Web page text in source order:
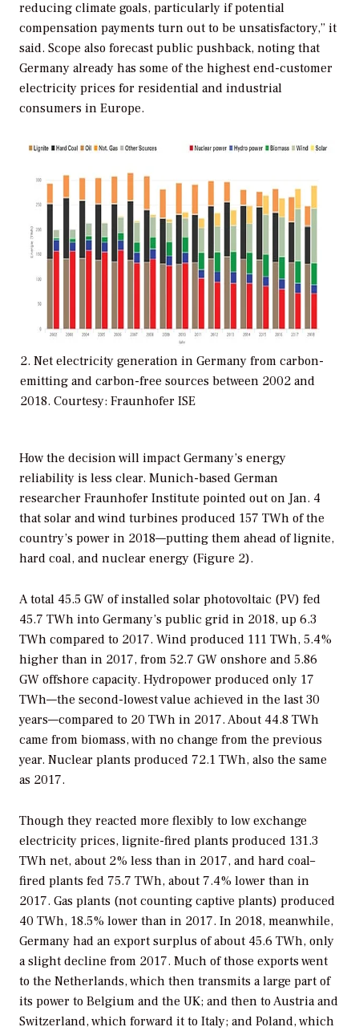
reducing climate goals, particularly if potential
compensation payments turn out to be unsatisfactory,” it
said. Scope also forecast public pushback, noting that
Germany already has some of the highest end-customer
electricity prices for residential and industrial
consumers in Europe.
2. Net electricity generation in Germany from carbon-
emitting and carbon-free sources between 2002 and
2018. Courtesy: Fraunhofer ISE
How the decision will impact Germany’s energy
reliability is less clear. Munich-based German
researcher Fraunhofer Institute pointed out on Jan. 4
that solar and wind turbines produced 157 TWh of the
country’s power in 2018—putting them ahead of lignite,
hard coal, and nuclear energy (Figure 2).
A total 45.5 GW of installed solar photovoltaic (PV) fed
45.7 TWh into Germany’s public grid in 2018, up 6.3
TWh compared to 2017. Wind produced 111 TWh, 5.4%
higher than in 2017, from 52.7 GW onshore and 5.86
GW offshore capacity. Hydropower produced only 17
TWh—the second-lowest value achieved in the last 30
years—compared to 20 TWh in 2017. About 44.8 TWh
came from biomass, with no change from the previous
year. Nuclear plants produced 72.1 TWh, also the same
as 2017.
Though they reacted more flexibly to low exchange
electricity prices, lignite-fired plants produced 131.3
TWh net, about 2% less than in 2017, and hard coal–
fired plants fed 75.7 TWh, about 7.4% lower than in
2017. Gas plants (not counting captive plants) produced
40 TWh, 18.5% lower than in 2017. In 2018, meanwhile,
Germany had an export surplus of about 45.6 TWh, only
a slight decline from 2017. Much of those exports went
to the Netherlands, which then transmits a large part of
its power to Belgium and the UK; and then to Austria and
Switzerland, which forward it to Italy; and Poland, which